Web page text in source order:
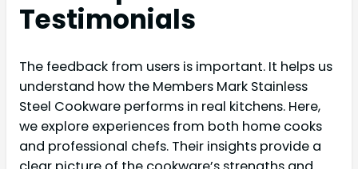
Testimonials
The feedback from users is important. It helps us
understand how the Members Mark Stainless
Steel Cookware performs in real kitchens. Here,
we explore experiences from both home cooks
and professional chefs. Their insights provide a